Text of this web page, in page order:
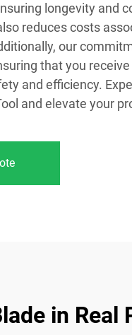
longevity and
reduces costs
our
that you
and efficiency.
and elevate your
in Real